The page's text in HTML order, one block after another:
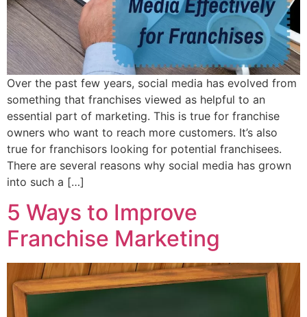
Over the past few years, social media has evolved from
something that franchises viewed as helpful to an
essential part of marketing. This is true for franchise
owners who want to reach more customers. It’s also
true for franchisors looking for potential franchisees.
There are several reasons why social media has grown
into such a […]
5 Ways to Improve
Franchise Marketing